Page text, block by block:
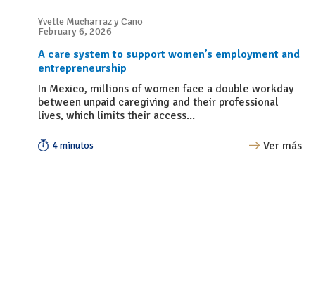
Yvette Mucharraz y Cano
February 6, 2026
A care system to support women’s employment and
entrepreneurship
In Mexico, millions of women face a double workday
between unpaid caregiving and their professional
lives, which limits their access...
4 minutos Ver más